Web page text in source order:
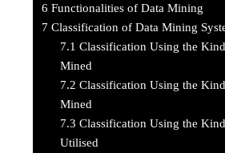
6 Functionalities of Data Mining
7 Classification of Data Mining
7.1 Classification Using the
Mined
7.2 Classification Using the
Mined
7.3 Classification Using the
Utilised